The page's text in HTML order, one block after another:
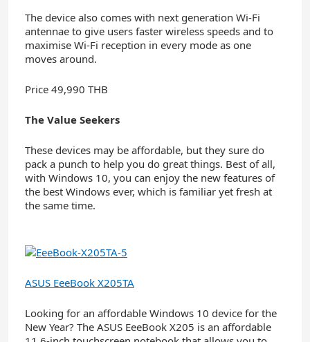
The device also comes with next generation Wi-Fi
antennae to give users faster wireless speeds and to
maximise Wi-Fi reception in every mode as one
moves around.
Price 49,990 THB
The Value Seekers
These devices may be affordable, but they sure do
pack a punch to help you do great things. Best of all,
with Windows 10, you can enjoy the new features of
the best Windows ever, which is familiar yet fresh at
the same time.
ASUS EeeBook X205TA
Looking for an affordable Windows 10 device for the
New Year? The ASUS EeeBook X205 is an affordable